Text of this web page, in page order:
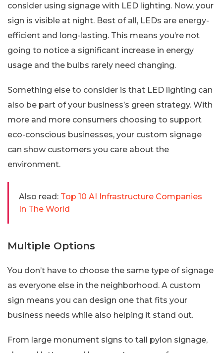
consider using signage with LED lighting. Now, your
sign is visible at night. Best of all, LEDs are energy-
efficient and long-lasting. This means you’re not
going to notice a significant increase in energy
usage and the bulbs rarely need changing.
Something else to consider is that LED lighting can
also be part of your business’s green strategy. With
more and more consumers choosing to support
eco-conscious businesses, your custom signage
can show customers you care about the
environment.
Also read: Top 10 AI Infrastructure Companies
In The World
Multiple Options
You don’t have to choose the same type of signage
as everyone else in the neighborhood. A custom
sign means you can design one that fits your
business needs while also helping it stand out.
From large monument signs to tall pylon signage,